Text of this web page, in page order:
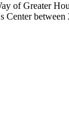
of Greater
Center between